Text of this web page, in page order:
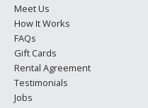
Meet Us
How It Works
FAQs
Gift Cards
Rental Agreement
Testimonials
Jobs